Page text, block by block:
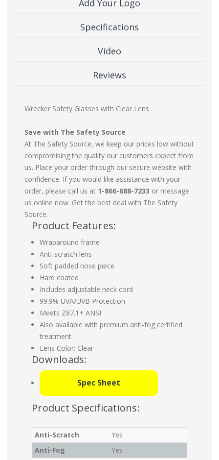
Add Your Logo
Specifications
Video
Reviews
Wrecker Safety Glasses with Clear Lens
Save with The Safety Source
At The Safety Source, we keep our prices low without
compromising the quality our customers expect from
us. Place your order through our secure website with
confidence. If you would like assistance with your
order, please call us at 1-866-688-7233 or message
us online now. Get the best deal with The Safety
Source.
Product Features:
Wraparound frame
Anti-scratch lens
Soft padded nose piece
Hard coated
Includes adjustable neck cord
99.9% UVA/UVB Protection
Meets Z87.1+ ANSI
Also available with premium anti-fog certified
treatment
Lens Color: Clear
Downloads:
Spec Sheet
Product Specifications:
Anti-Scratch
Yes
Anti-Fog
Yes